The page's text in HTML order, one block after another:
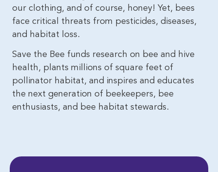
our clothing, and of course, honey! Yet, bees
face critical threats from pesticides, diseases,
and habitat loss.
Save the Bee funds research on bee and hive
health, plants millions of square feet of
pollinator habitat, and inspires and educates
the next generation of beekeepers, bee
enthusiasts, and bee habitat stewards.